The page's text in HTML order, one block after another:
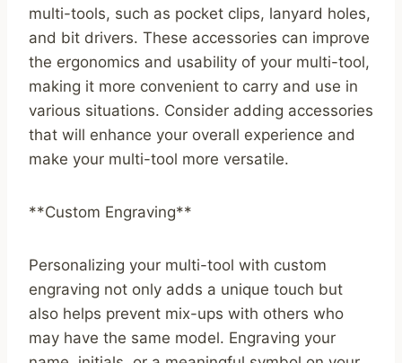
multi-tools, such as pocket clips, lanyard holes,
and bit drivers. These accessories can improve
the ergonomics and usability of your multi-tool,
making it more convenient to carry and use in
various situations. Consider adding accessories
that will enhance your overall experience and
make your multi-tool more versatile.
**Custom Engraving**
Personalizing your multi-tool with custom
engraving not only adds a unique touch but
also helps prevent mix-ups with others who
may have the same model. Engraving your